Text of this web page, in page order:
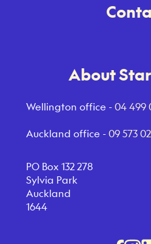
About
Wellington office -04 499
Auckland office -09 573
PO Box 132 278
Sylvia Park
Auckland
1644